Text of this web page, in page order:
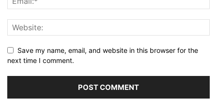
Save my name, email, and website in this browser for the
next time I comment.